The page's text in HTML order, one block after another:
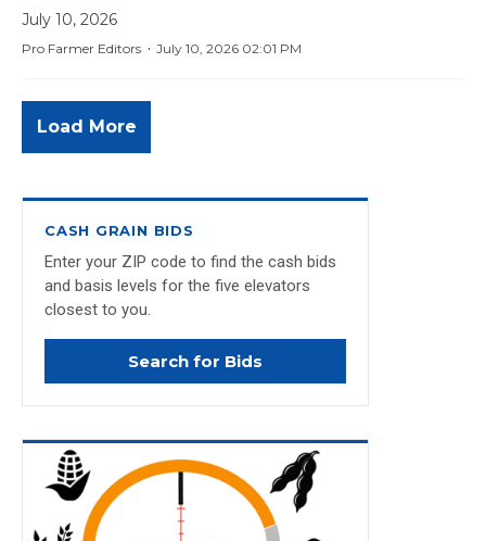
July 10, 2026
July 10, 2026 02:01 PM
·
Pro Farmer Editors
Load More
CASH GRAIN BIDS
Enter your ZIP code to find the cash bids
and basis levels for the five elevators
closest to you.
Search for Bids